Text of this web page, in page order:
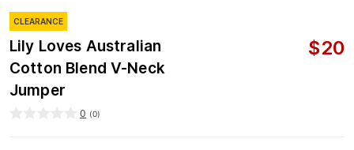
CLEARANCE
Lily Loves Australian
Cotton Blend V-Neck
Jumper
$20
0 (0)